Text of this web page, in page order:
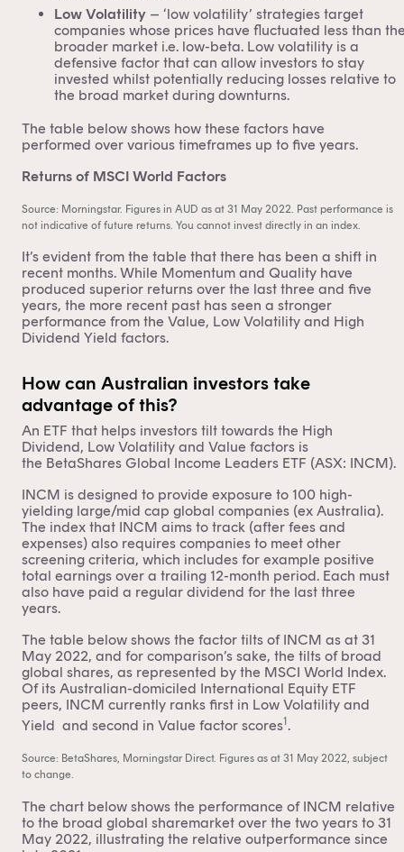
Low Volatility– ‘low volatility’ strategies target
companies whose prices have fluctuated less than
broader market i.e. low-beta. Low volatility is a
defensive factor that can allow investors to stay
invested whilst potentially reducing losses relative to
the broad market during downturns.
The table below shows how these factors have
performed over various timeframes up to five years.
Returns of MSCI World Factors
Source: Morningstar. Figures in AUD as at 31 May 2022. Past performance is
not indicative of future returns. You cannot invest directly in an index.
It’s evident from the table that there has been a shift in
recent months. While Momentum and Quality have
produced superior returns over the last three and five
years, the more recent past has seen a stronger
performance from the Value, Low Volatility and High
Dividend Yield factors.
How can Australian investors take
advantage of this?
An ETF that helps investors tilt towards the High
Dividend, Low Volatility and Value factors is
the BetaShares Global Income Leaders ETF (ASX: INCM).
INCM is designed to provide exposure to 100 high-
yielding large/mid cap global companies (ex Australia).
The index that INCM aims to track (after fees and
expenses) also requires companies to meet other
screening criteria, which includes for example positive
total earnings over a trailing 12-month period. Each must
also have paid a regular dividend for the last three
years.
The table below shows the factor tilts of INCM as at 31
May 2022, and for comparison’s sake, the tilts of broad
global shares, as represented by the MSCI World Index.
Of its Australian-domiciled International Equity ETF
peers, INCM currently ranks first in Low Volatility and
Yield and second in Value factor scores1 .
Source: BetaShares, Morningstar Direct. Figures as at 31 May 2022, subject
to change.
The chart below shows the performance of INCM relative
to the broad global sharemarket over the two years to 31
May 2022, illustrating the relative outperformance since